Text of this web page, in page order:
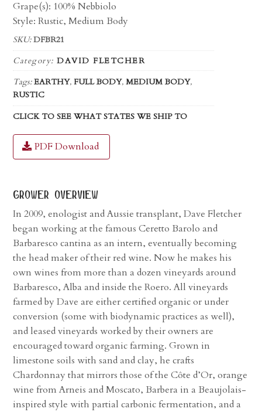
Grape(s): 100% Nebbiolo
Style: Rustic, Medium Body
SKU:DFBR21
Category:DAVID FLETCHER
Tags:EARTHY,FULL BODY,MEDIUM BODY,
RUSTIC
CLICK TO SEE WHAT STATES WE SHIP TO
PDF Download
grower overview
In 2009, enologist and Aussie transplant, Dave Fletcher
began working at the famous Ceretto Barolo and
Barbaresco cantina as an intern, eventually becoming
the head maker of their red wine. Now he makes his
own wines from more than a dozen vineyards around
Barbaresco, Alba and inside the Roero. All vineyards
farmed by Dave are either certified organic or under
conversion (some with biodynamic practices as well),
and leased vineyards worked by their owners are
encouraged toward organic farming. Grown in
limestone soils with sand and clay, he crafts
Chardonnay that mirrors those of the Côte d’Or, orange
wine from Arneis and Moscato, Barbera in a Beaujolais-
inspired style with partial carbonic fermentation, and a